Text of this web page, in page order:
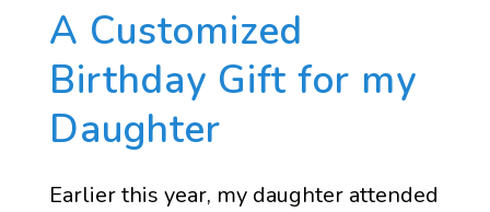
A Customized
Birthday Gift for my
Daughter
Earlier this year, my daughter attended